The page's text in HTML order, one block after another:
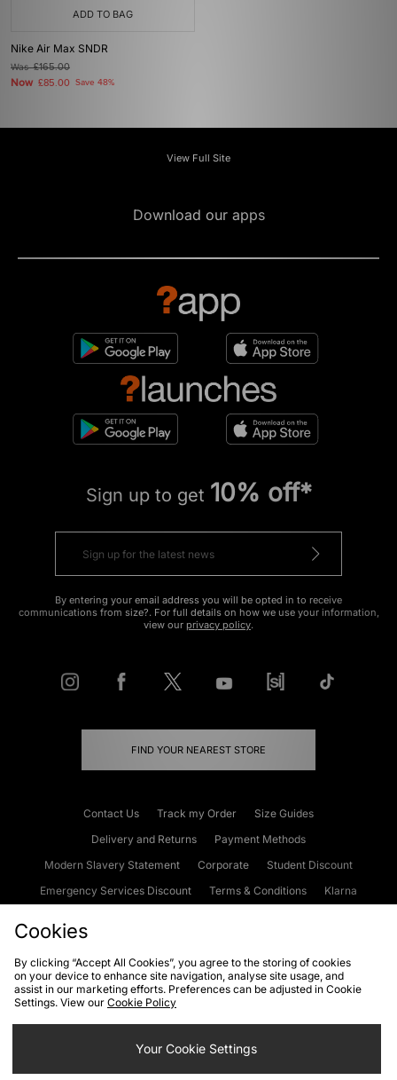
ADD TO BAG
Nike Air Max SNDR
Was£165.00
Now £85.00 Save 48%
View Full Site
Download our apps
Sign up to get 10% off*
By entering your email address you will be opted in to receive
communications from size?. For full details on how we use your information,
view our privacy policy.
FIND YOUR NEAREST STORE
Contact Us Track my Order
Size Guides
Delivery and Returns
Payment Methods
Modern Slavery Statement
Corporate
Student Discount
Emergency Services Discount
Terms & Conditions
Klarna
Cookies Terms & Conditions WEEE FAQs
Site Security
Privacy
Cookie Settings
Cookies
By clicking “Accept All Cookies”, you agree to the storing of cookies
on your device to enhance site navigation, analyse site usage, and
assist in our marketing efforts. Preferences can be adjusted in Cookie
Settings. View our Cookie Policy
Your Cookie Settings